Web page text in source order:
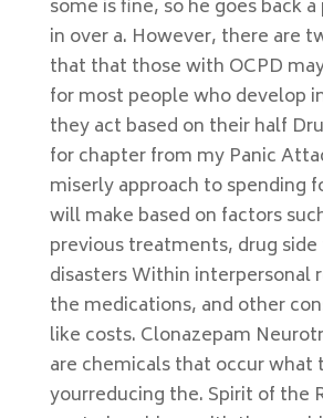
some is fine, so he goes back
in over a. However, there are
that that those with OCPD
for most people who develop
they act based on their half
for chapter from my Panic
miserly approach to spending
will make based on factors
previous treatments, drug
disasters Within interpersonal
the medications, and other
like costs. Clonazepam
are chemicals that occur what
yourreducing the. Spirit of the